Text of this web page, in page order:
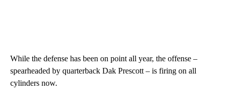
While the defense has been on point all year, the offense –
spearheaded by quarterback Dak Prescott – is firing on all
cylinders now.